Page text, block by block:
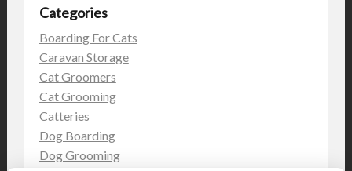
Categories
Boarding For Cats
Caravan Storage
Cat Groomers
Cat Grooming
Catteries
Dog Boarding
Dog Grooming